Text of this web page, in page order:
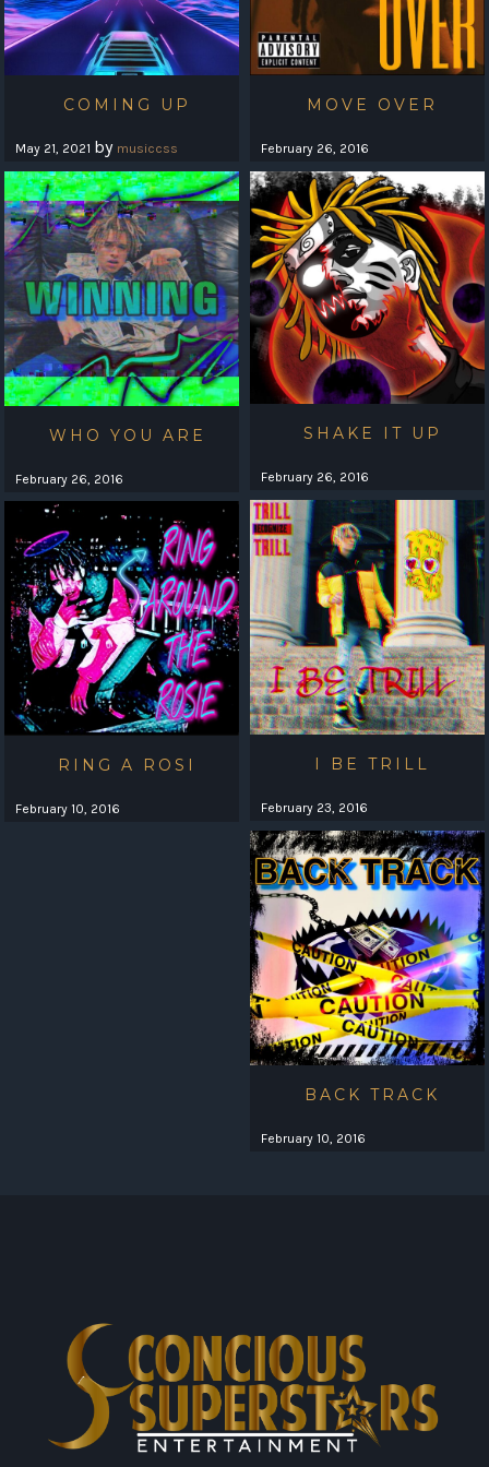
COMING UP
May 21, 2021 by musiccss
MOVE OVER
February 26, 2016
WHO YOU ARE
February 26, 2016
SHAKE IT UP
February 26, 2016
I BE TRILL
February 23, 2016
RING A ROSI
February 10, 2016
BACK TRACK
February 10, 2016